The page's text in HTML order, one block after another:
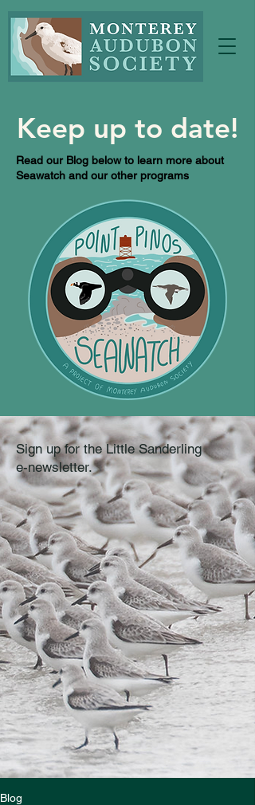
Keep up to date!
Read our Blog below to learn more about
Seawatch and our other programs
Sign up for the Little Sanderling
e-newsletter.
Blog